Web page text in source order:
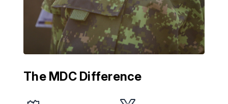
The MDC Difference